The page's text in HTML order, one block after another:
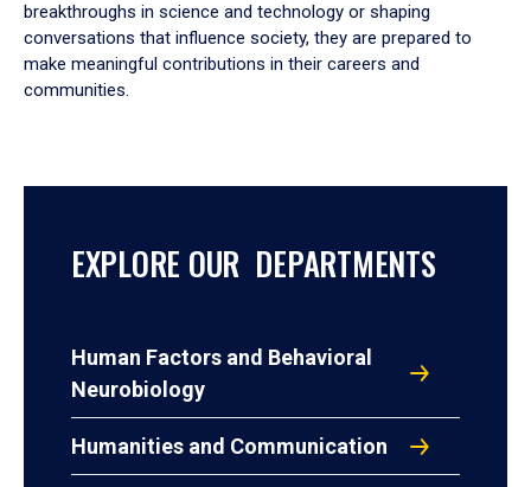
breakthroughs in science and technology or shaping
conversations that influence society, they are prepared to
make meaningful contributions in their careers and
communities.
EXPLORE OUR DEPARTMENTS
Human Factors and Behavioral
Neurobiology
Humanities and Communication